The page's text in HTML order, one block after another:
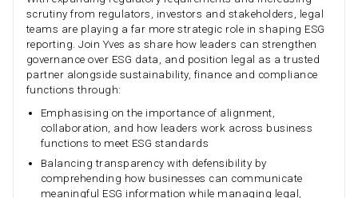
scrutiny from regulators, investors and stakeholders, legal
teams are playing a far more strategic role in shaping ESG
reporting. Join Yves as share how leaders can strengthen
governance over ESG data, and position legal as a trusted
partner alongside sustainability, finance and compliance
functions through:
Emphasising on the importance of alignment,
collaboration, and how leaders work across business
functions to meet ESG standards
Balancing transparency with defensibility by
comprehending how businesses can communicate
meaningful ESG information while managing legal,